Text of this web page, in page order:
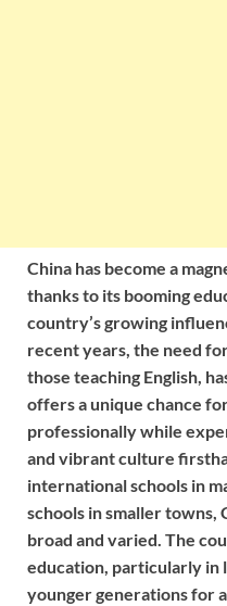
China has become a
thanks to its booming
country’s growing
recent years, the need
those teaching English,
offers a unique chance
professionally while
and vibrant culture
international schools in
schools in smaller towns,
broad and varied. The
education, particularly in
younger generations for